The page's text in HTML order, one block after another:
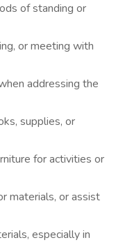
of standing or
or meeting with
addressing the
supplies, or
for activities or
materials, or assist
especially in